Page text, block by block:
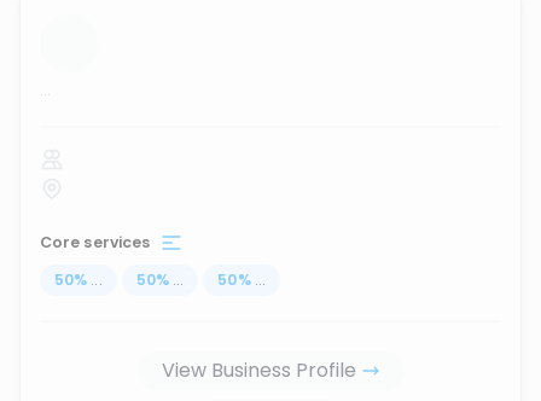
...
Core services
50% ... 50% ... 50% ...
View Business Profile